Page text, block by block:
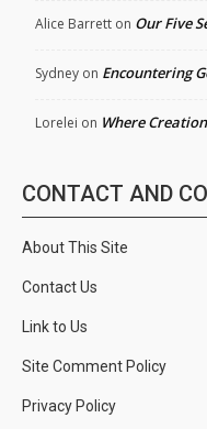
Alice Barrett on Our Five
Sydney on Encountering
Lorelei on Where
CONTACT AND
About This Site
Contact Us
Link to Us
Site Comment Policy
Privacy Policy